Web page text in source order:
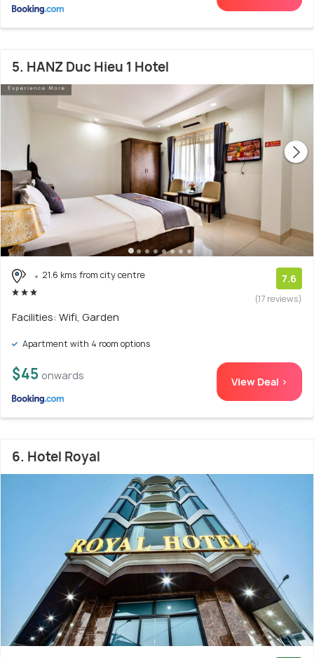
5. HANZ Duc Hieu 1 Hotel
21.6 kms from city centre 7.6
(17 reviews)
Facilities: Wifi, Garden
Apartment with 4 room options
$45 onwards View Deal >
6. Hotel Royal